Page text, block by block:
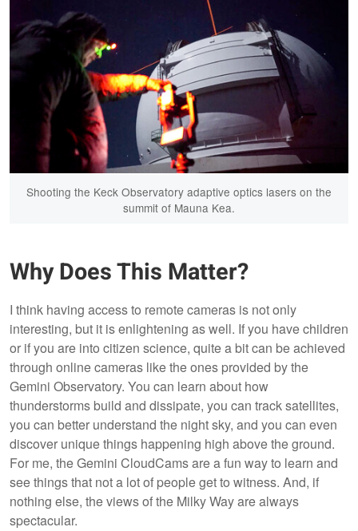
Shooting the Keck Observatory adaptive optics lasers on the
summit of Mauna Kea.
Why Does This Matter?
I think having access to remote cameras is not only
interesting, but it is enlightening as well. If you have children
or if you are into citizen science, quite a bit can be achieved
through online cameras like the ones provided by the
Gemini Observatory. You can learn about how
thunderstorms build and dissipate, you can track satellites,
you can better understand the night sky, and you can even
discover unique things happening high above the ground.
For me, the Gemini CloudCams are a fun way to learn and
see things that not a lot of people get to witness. And, if
nothing else, the views of the Milky Way are always
spectacular.